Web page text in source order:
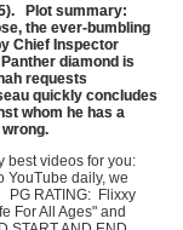
Plot summary:
the ever-bumbling
Chief Inspector
diamond is
requests
quickly concludes
whom he has a
best videos for you:
YouTube daily, we
PG RATING: Flixxy
For All Ages" and